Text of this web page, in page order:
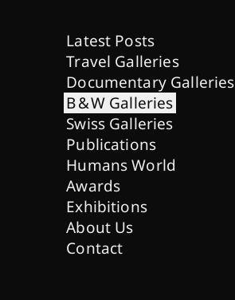
Latest Posts
Travel Galleries
Documentary Galleries
B & W Galleries
Swiss Galleries
Publications
Humans World
Awards
Exhibitions
About Us
Contact